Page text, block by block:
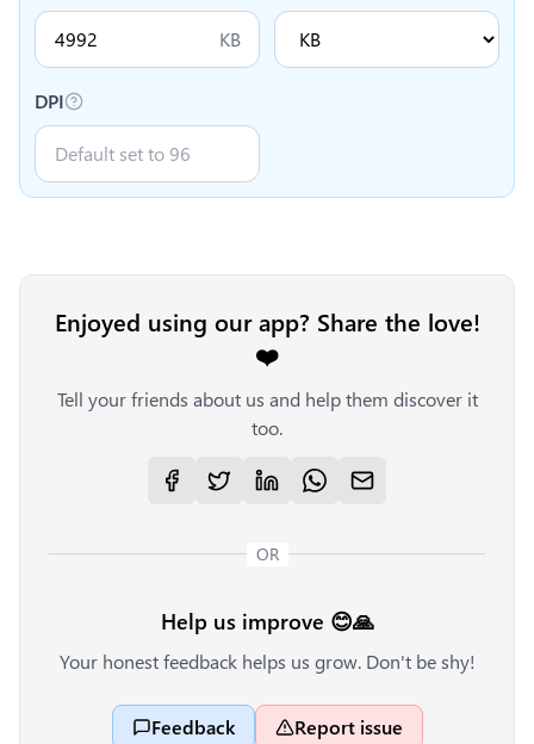
KB
DPI
Enjoyed using our app? Share the love!
❤️
Tell your friends about us and help them discover it
too.
OR
Help us improve 😊🙏
Your honest feedback helps us grow. Don't be shy!
Feedback Report issue